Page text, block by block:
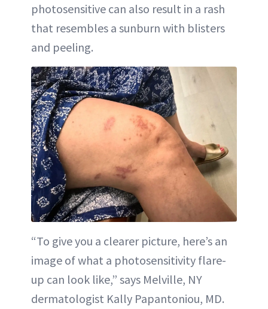
photosensitive can also result in a rash
that resembles a sunburn with blisters
and peeling.
“To give you a clearer picture, here’s an
image of what a photosensitivity flare-
up can look like,” says Melville, NY
dermatologist Kally Papantoniou, MD.